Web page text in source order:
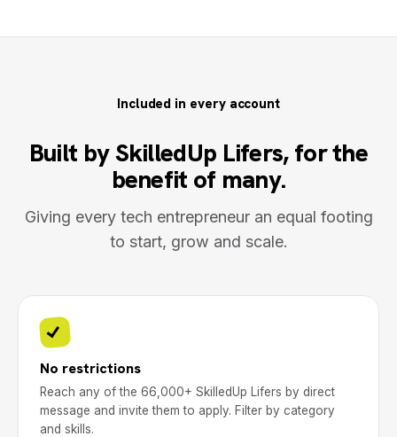
Included in every account
Built by SkilledUp Lifers, for the
benefit of many.
Giving every tech entrepreneur an equal footing
to start, grow and scale.
No restrictions
Reach any of the 66,000+ SkilledUp Lifers by direct
message and invite them to apply. Filter by category
and skills.